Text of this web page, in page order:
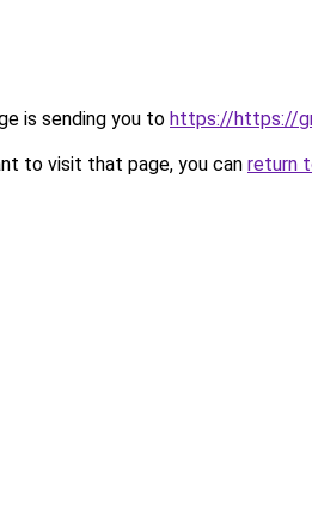
is sending you to https://https://
to visit that page, you can return